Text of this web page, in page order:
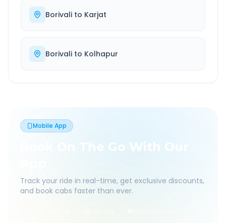
Borivali to Karjat
Borivali to Kolhapur
Mobile App
Book On The Go With Our
Track your ride in real-time, get exclusive discounts,
and book cabs faster than ever.